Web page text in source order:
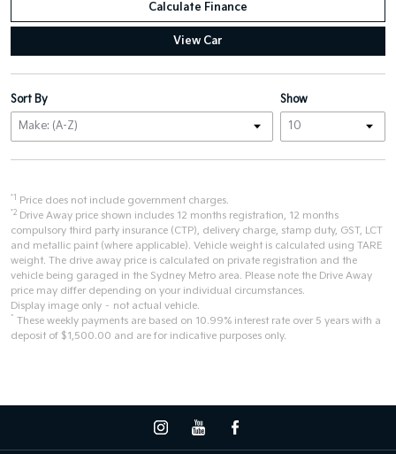
Calculate Finance
View Car
Show
Sort By
*1 Price does not include government charges.
*2 Drive Away price shown includes 12 months registration, 12 months
compulsory third party insurance (CTP), delivery charge, stamp duty, GST, LCT
and metallic paint (where applicable). Vehicle weight is calculated using TARE
weight. The drive away price is calculated on private registration and the
vehicle being garaged in the Sydney Metro area. Please note the Drive Away
price may differ depending on your individual circumstances.
Display image only – not actual vehicle.
^ These weekly payments are based on 10.99% interest rate over 5 years with a
deposit of $1,500.00 and are for indicative purposes only.